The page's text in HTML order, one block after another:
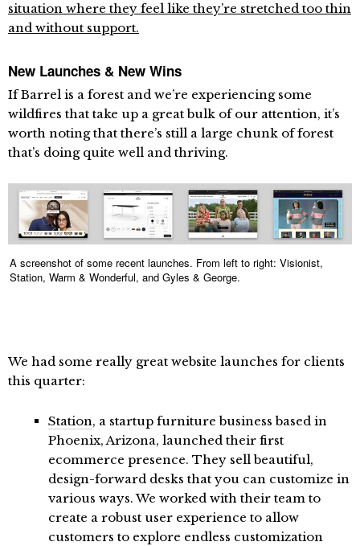
situation where they feel like they’re stretched too thin
and without support.
New Launches & New Wins
If Barrel is a forest and we’re experiencing some
wildfires that take up a great bulk of our attention, it’s
worth noting that there’s still a large chunk of forest
that’s doing quite well and thriving.
A screenshot of some recent launches. From left to right: Visionist,
Station, Warm & Wonderful, and Gyles & George.
We had some really great website launches for clients
this quarter:
Station, a startup furniture business based in
Phoenix, Arizona, launched their first
ecommerce presence. They sell beautiful,
design-forward desks that you can customize in
various ways. We worked with their team to
create a robust user experience to allow
customers to explore endless customization